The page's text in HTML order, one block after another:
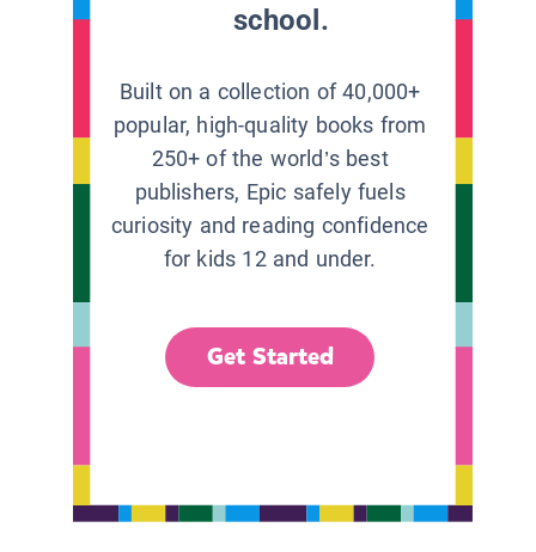
school.
Built on a collection of 40,000+
popular, high-quality books from
250+ of the world’s best
publishers, Epic safely fuels
curiosity and reading confidence
for kids 12 and under.
Get Started